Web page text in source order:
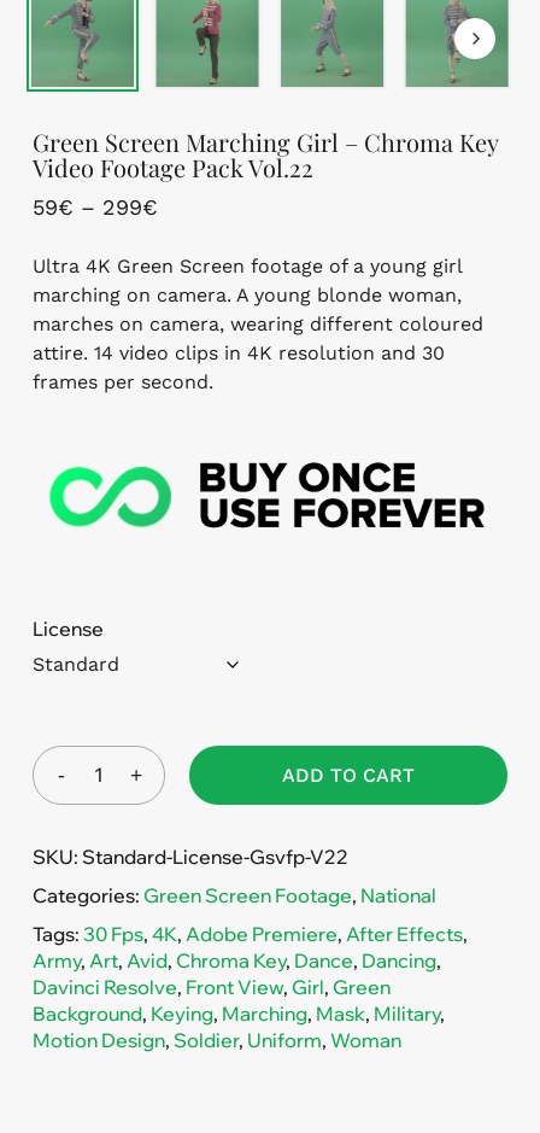
Green Screen Marching Girl – Chroma Key
Video Footage Pack Vol.22
59€ – 299€Price
59€
through
299€
Ultra 4K Green Screen footage of a young girl
marching on camera. A young blonde woman,
marches on camera, wearing different coloured
attire. 14 video clips in 4K resolution and 30
frames per second.
License
ADD TO CART
SKU: Standard-License-Gsvfp-V22
Categories: Green Screen Footage, National
Tags: 30 Fps, 4K, Adobe Premiere, After Effects,
Army, Art, Avid, Chroma Key, Dance, Dancing,
Davinci Resolve, Front View, Girl, Green
Background, Keying, Marching, Mask, Military,
Motion Design, Soldier, Uniform, Woman